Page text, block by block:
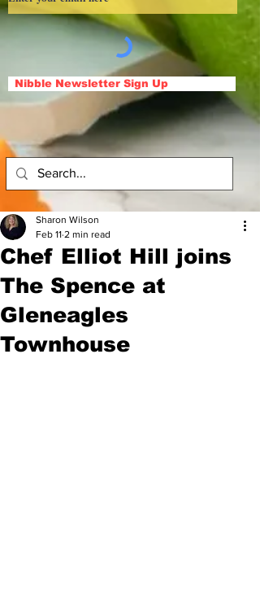
Nibble Newsletter Sign Up
Chef Elliot Hill joins
The Spence at
Gleneagles
Townhouse
Sharon Wilson
Feb 11 2 min read